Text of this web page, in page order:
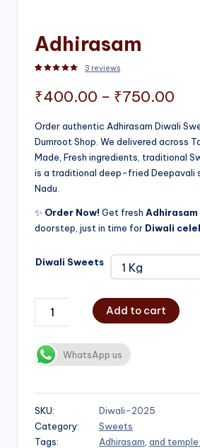
Adhirasam
3 reviews
₹400.00 – ₹750.00
Order authentic Adhirasam Diwali
Dumroot Shop. We delivered across
Made, Fresh ingredients, traditional
is a traditional deep-fried Deepavali
Nadu.
✨ Order Now! Get fresh Adhirasam
doorstep, just in time for Diwali
Diwali Sweets
Add to cart
WhatsApp us
SKU:
Diwali-2025
Category:
Sweets
Tags:
Adhirasam and